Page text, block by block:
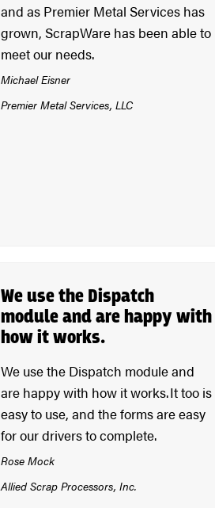
and as Premier Metal Services has
grown, ScrapWare has been able to
meet our needs.
Michael Eisner
Premier Metal Services, LLC
We use the Dispatch
module and are happy with
how it works.
We use the Dispatch module and
are happy with how it works. It too is
easy to use, and the forms are easy
for our drivers to complete.
Rose Mock
Allied Scrap Processors, Inc.